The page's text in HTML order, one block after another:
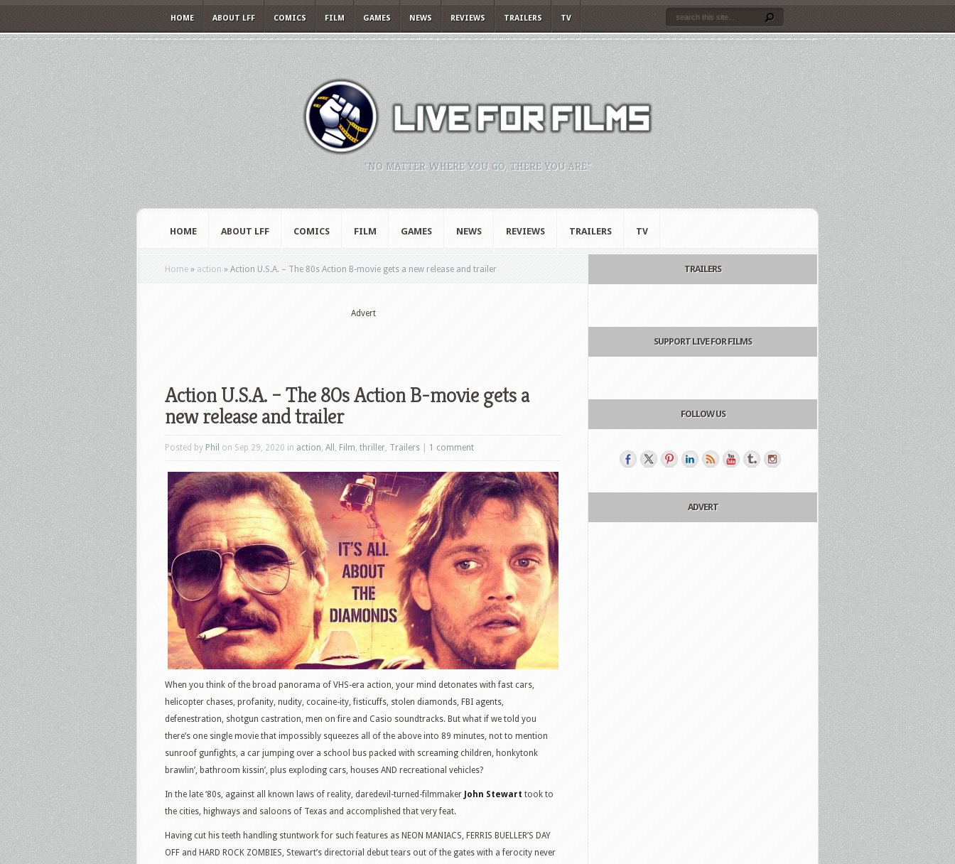
HOME ABOUT LFF COMICS FILM GAMES NEWS REVIEWS TRAILERS TV
"NO MATTER WHERE YOU GO, THERE YOU ARE."
HOME ABOUT LFF COMICS FILM GAMES NEWS REVIEWS TRAILERS TV
Home » action » Action U.S.A. – The 80s Action B-movie gets a new release and trailer
Advert
Action U.S.A. – The 80s Action B-movie gets a
new release and trailer
Posted by Phil on Sep 29, 2020 in action, All , Film, thriller, Trailers 1 comment
When you think of the broad panorama of VHS-era action, your mind detonates with fast cars,
helicopter chases, profanity, nudity, cocaine-ity, fisticuffs, stolen diamonds, FBI agents,
defenestration, shotgun castration, men on fire and Casio soundtracks. But what if we told you
there’s one single movie that impossibly squeezes all of the above into 89 minutes, not to mention
sunroof gunfights, a car jumping over a school bus packed with screaming children, honkytonk
brawlin’, bathroom kissin’, plus exploding cars, houses AND recreational vehicles?
In the late ‘80s, against all known laws of reality, daredevil-turned-filmmaker John Stewart took to
the cities, highways and saloons of Texas and accomplished that very feat.
Having cut his teeth handling stuntwork for such features as NEON MANIACS, FERRIS BUELLER’S DAY
OFF and HARD ROCK ZOMBIES, Stewart’s directorial debut tears out of the gates with a ferocity never
TRAILERS
SUPPORT LIVE FOR FILMS
FOLLOW US
ADVERT